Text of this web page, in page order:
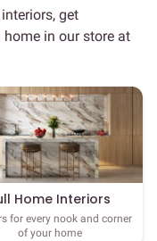
get
in our store at
Home Interiors
for every nook and corner
of your home